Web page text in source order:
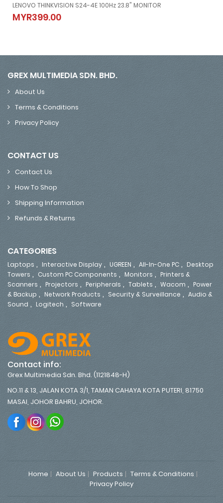
LENOVO THINKVISION S24-4E 100Hz 23.8" MONITOR
MYR399.00
LENOVO THINKVISION S24-4E 100Hz 23.8" MONITOR
MYR399.00
GREX MULTIMEDIA SDN. BHD.
About Us
Terms & Conditions
Privacy Policy
CONTACT US
Contact Us
How To Shop
Shipping Information
Refunds & Returns
CATEGORIES
Laptops , Interactive Display , UGREEN , All-In-One PC , Desktop
Towers , Custom PC Components , Monitors , Printers &
Scanners , Projectors , Peripherals , Tablets , Wacom , Power
& Backup , Network Products , Security & Surveillance , Audio &
Sound , Logitech , Software
Contact info:
Grex Multimedia Sdn. Bhd. (1121848-H)
NO.11 & 13, JALAN KOTA 3/1, TAMAN CAHAYA KOTA PUTERI, 81750
MASAI, JOHOR BAHRU, JOHOR.
Home About Us Products
Terms & Conditions
Privacy Policy